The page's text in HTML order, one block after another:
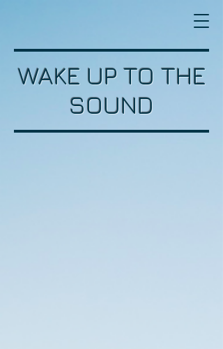
WAKE UP TO THE
SOUND